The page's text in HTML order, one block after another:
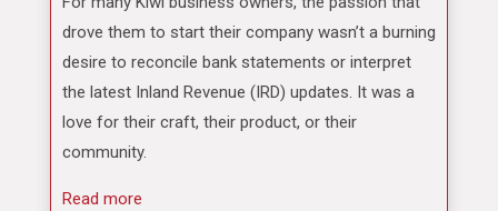
drove them to start their company wasn’t a burning
desire to reconcile bank statements or interpret
the latest Inland Revenue (IRD) updates. It was a
love for their craft, their product, or their
community.
Read more